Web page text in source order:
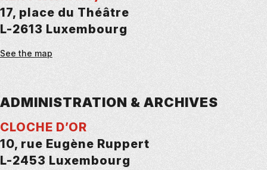
17, place du Théâtre
L-2613 Luxembourg
See the map
ADMINISTRATION & ARCHIVES
CLOCHE D’OR
10, rue Eugène Ruppert
L-2453 Luxembourg